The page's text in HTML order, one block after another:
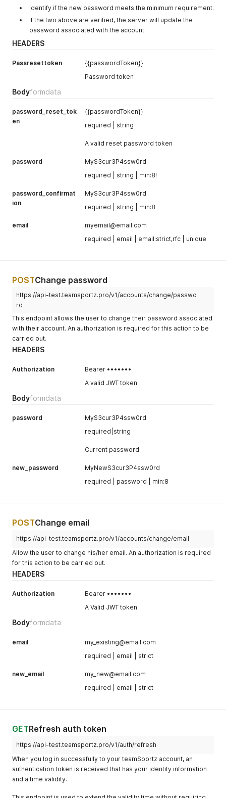
Identify if the new password meets the minimum requirement.
If the two above are verified, the server will update the
password associated with the account.
HEADERS
Passresettoken
{{passwordToken}}
Password token
Bodyformdata
password_reset_tok
en
{{passwordToken}}
required | string
A valid reset password token
password
MyS3cur3P4ssw0rd
required | string | min:8!
password_confirmat
ion
MyS3cur3P4ssw0rd
required | string | min:8
email
myemail@email.com
required | email | email:strict,rfc | unique
POSTChange password
https://api-test.teamsportz.pro/v1/accounts/change/passwo
rd
This endpoint allows the user to change their password associated
with their account. An authorization is required for this action to be
carried out.
HEADERS
Authorization
Bearer •••••••
A valid JWT token
Bodyformdata
password
MyS3cur3P4ssw0rd
required|string
Current password
new_password
MyNewS3cur3P4ssw0rd
required | password | min:8
POSTChange email
https://api-test.teamsportz.pro/v1/accounts/change/email
Allow the user to change his/her email. An authorization is required
for this action to be carried out.
HEADERS
Authorization
Bearer •••••••
A Valid JWT token
Bodyformdata
email
my_existing@email.com
required | email | strict
new_email
my_new@email.com
required | email | strict
GETRefresh auth token
https://api-test.teamsportz.pro/v1/auth/refresh
When you log in successfully to your teamSportz account, an
authentication token is received that has your identity information
and a time validity.